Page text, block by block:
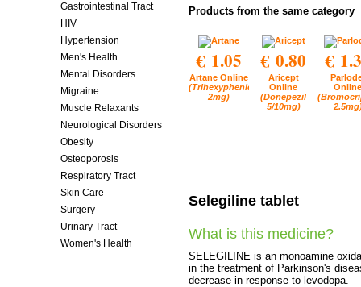
Gastrointestinal Tract
HIV
Hypertension
Men's Health
Mental Disorders
Migraine
Muscle Relaxants
Neurological Disorders
Obesity
Osteoporosis
Respiratory Tract
Skin Care
Surgery
Urinary Tract
Women's Health
Products from the same category
€ 1.05
Artane Online
(Trihexyphenidyl
2mg)
€ 0.80
Aricept
Online
(Donepezil
5/10mg)
€
Online
Selegiline tablet
What is this medicine?
SELEGILINE is an monoamine
in the treatment of Parkinson's
decrease in response to levodopa.